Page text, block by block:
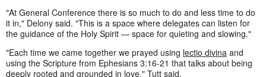
"At General Conference there is so much to do and less time to do
it in," Delony said. "This is a space where delegates can listen for
the guidance of the Holy Spirit — space for quieting and slowing."
"Each time we came together we prayed using lectio divina and
using the Scripture from Ephesians 3:16-21 that talks about being
deeply rooted and grounded in love," Tutt said.